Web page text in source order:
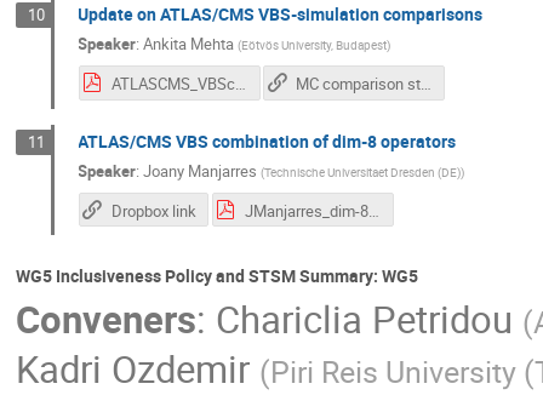
10 Update on ATLAS/CMS VBS-simulation comparisons
Speaker:Ankita Mehta (Eötvös University, Budapest)
ATLASCMS_VBScomparisons.pdf MC comparison studies for VBS with ssWW from ATLAS & CMS
11 ATLAS/CMS VBS combination of dim-8 operators
Speaker:Joany Manjarres (Technische Universitaet Dresden (DE))
Dropbox link JManjarres_dim-8.pdf
WG5 Inclusiveness Policy and STSM Summary: WG5
Conveners: Chariclia Petridou (
Kadri Ozdemir (Piri Reis University